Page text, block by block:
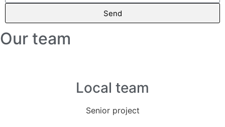
Send
Our team
Local team
Senior project